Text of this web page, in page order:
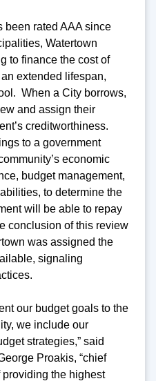
been rated AAA since
Watertown
to finance the cost of
extended lifespan,
When a City borrows,
and assign their
creditworthiness.
to a government
economic
budget management,
to determine the
will be able to repay
conclusion of this review
was assigned the
signaling
our budget goals to the
we include our
strategies,” said
Proakis, “chief
the highest